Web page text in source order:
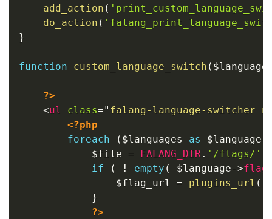
add_action (
do_action (
}
function custom_language_switch (
?>
<ul class=" falang-language-switcher
<?php
foreach
( $languages as $language
$file = FALANG_DIR. '/flags/'
if
( ! empty ( $language->
$flag_url
= plugins_url (
}
?>